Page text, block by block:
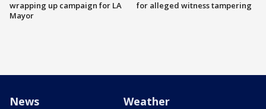
wrapping up campaign for LA
Mayor
for alleged witness tampering
News Weather